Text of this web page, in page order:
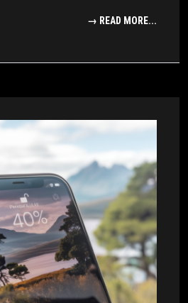
→ READ MORE...